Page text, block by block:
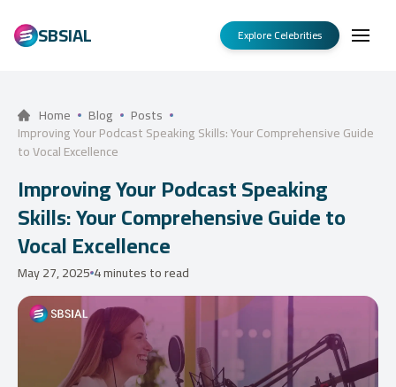
SBSIAL Explore Celebrities
Home Blog Posts
Improving Your Podcast Speaking Skills: Your Comprehensive Guide
to Vocal Excellence
Improving Your Podcast Speaking
Skills: Your Comprehensive Guide to
Vocal Excellence
May 27, 2025 4 minutes to read